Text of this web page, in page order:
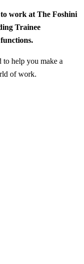
work at The Foshini
Trainee
to help you make a
of work.